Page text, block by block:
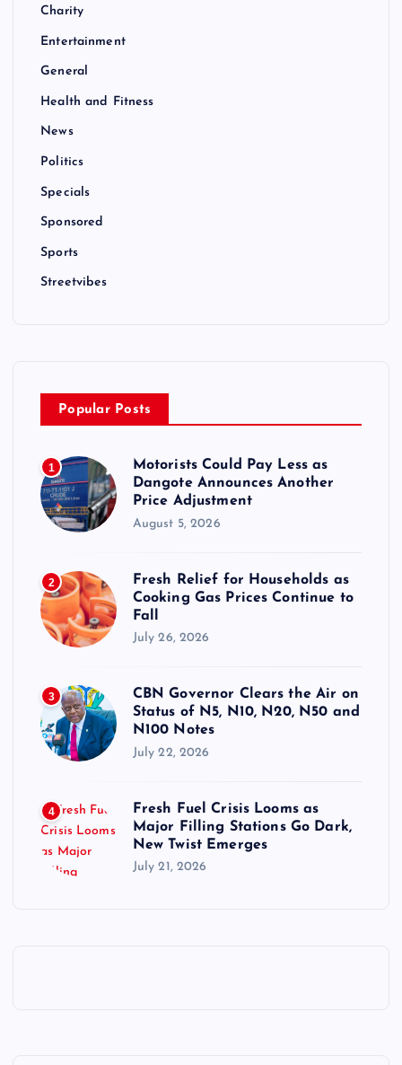
Charity
Entertainment
General
Health and Fitness
News
Politics
Specials
Sponsored
Sports
Streetvibes
Popular Posts
1
Motorists Could Pay Less as
Dangote Announces Another
Price Adjustment
August 5, 2026
2
Fresh Relief for Households as
Cooking Gas Prices Continue to
Fall
July 26, 2026
3
CBN Governor Clears the Air on
Status of N5, N10, N20, N50 and
N100 Notes
July 22, 2026
4
Fresh Fuel Crisis Looms as
Major Filling Stations Go Dark,
New Twist Emerges
July 21, 2026